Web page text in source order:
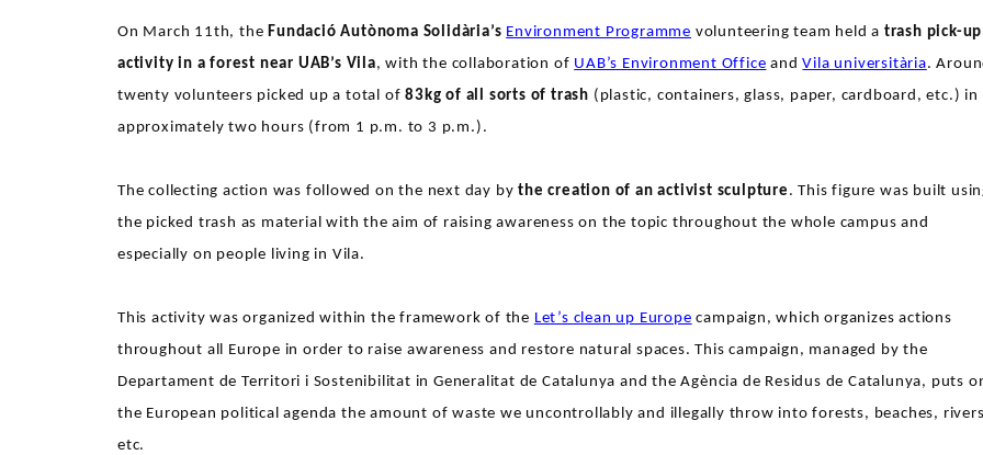
On March 11th, theFundació Autònoma Solidària’s Environment Programme volunteering team held a trash pick-up
activity in a forest near UAB’s Vila, with the collaboration of UAB’s Environment Office andVila universitària.
twenty volunteers picked up a total of83kg of all sorts of trash (plastic, containers, glass, paper, cardboard, etc.) in
approximately two hours (from 1 p.m. to 3 p.m.).
The collecting action was followed on the next day bythe creation of an activist sculpture . This figure was built
the picked trash as material with the aim of raising awareness on the topic throughout the whole campus and
especially on people living in Vila.
This activity was organized within the framework of the Let’s clean up Europe campaign, which organizes actions
throughout all Europe in order to raise awareness and restore natural spaces. This campaign, managed by the
Departament de Territori i Sostenibilitat in Generalitat de Catalunya and the Agència de Residus de Catalunya, puts
the European political agenda the amount of waste we uncontrollably and illegally throw into forests, beaches,
etc.